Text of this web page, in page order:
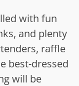
with fun
and plenty
raffle
best-dressed
will be